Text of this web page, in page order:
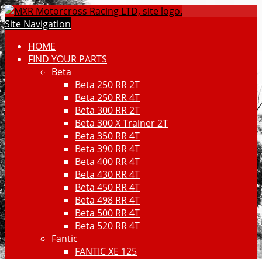
Site Navigation
HOME
FIND YOUR PARTS
Beta
Beta 250 RR 2T
Beta 250 RR 4T
Beta 300 RR 2T
Beta 300 X Trainer 2T
Beta 350 RR 4T
Beta 390 RR 4T
Beta 400 RR 4T
Beta 430 RR 4T
Beta 450 RR 4T
Beta 498 RR 4T
Beta 500 RR 4T
Beta 520 RR 4T
Fantic
FANTIC XE 125